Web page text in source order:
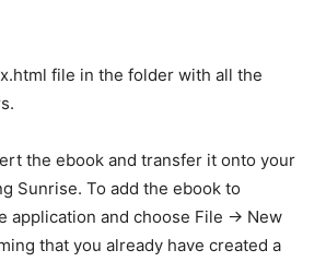
file in the folder with all the
the ebook and transfer it onto your
Sunrise. To add the ebook to
application and choose File -> New
that you already have created a